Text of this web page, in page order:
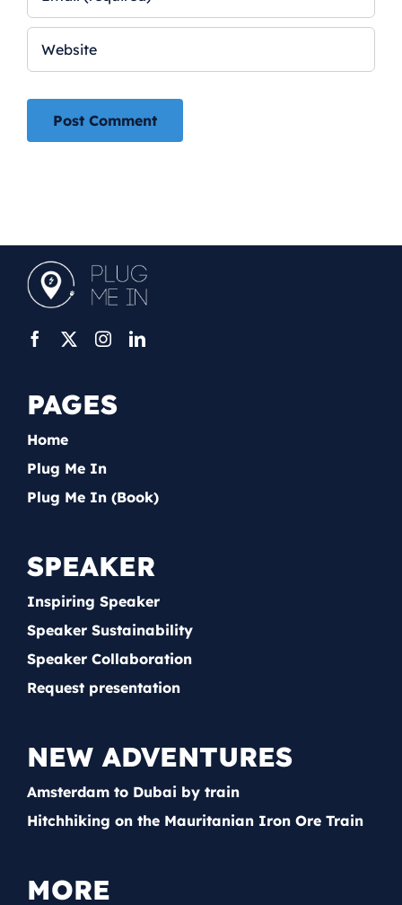
PAGES
Home
Plug Me In
Plug Me In (Book)
SPEAKER
Inspiring Speaker
Speaker Sustainability
Speaker Collaboration
Request presentation
NEW ADVENTURES
Amsterdam to Dubai by train
Hitchhiking on the Mauritanian Iron Ore Train
MORE